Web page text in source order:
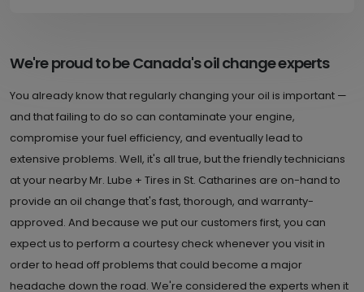
We're proud to be Canada's oil change experts
You already know that regularly changing your oil is important —
and that failing to do so can contaminate your engine,
compromise your fuel efficiency, and eventually lead to
extensive problems. Well, it's all true, but the friendly technicians
at your nearby Mr. Lube + Tires in St. Catharines are on-hand to
provide an oil change that's fast, thorough, and warranty-
approved. And because we put our customers first, you can
expect us to perform a courtesy check whenever you visit in
order to head off problems that could become a major
headache down the road. We're considered the experts when it